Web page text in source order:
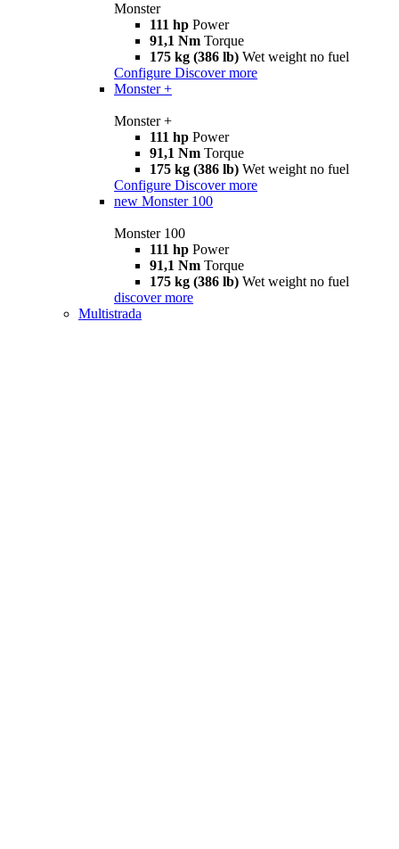
Monster
111 hp Power
91,1 Nm Torque
175 kg (386 lb) Wet weight no fuel
Configure Discover more
Monster +
Monster +
111 hp Power
91,1 Nm Torque
175 kg (386 lb) Wet weight no fuel
Configure Discover more
new Monster 100
Monster 100
111 hp Power
91,1 Nm Torque
175 kg (386 lb) Wet weight no fuel
discover more
Multistrada